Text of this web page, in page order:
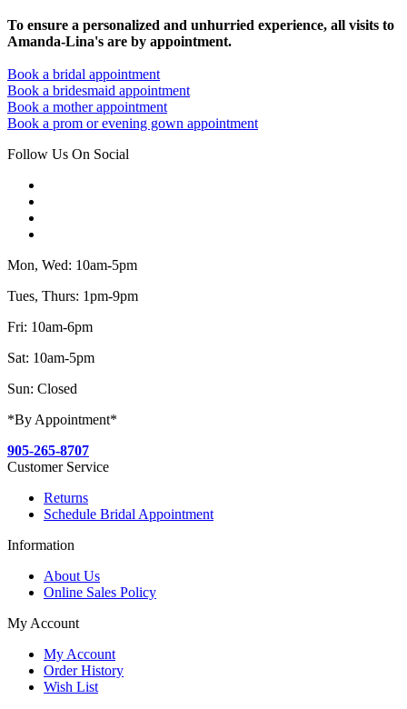
To ensure a personalized and unhurried experience, all visits to
Amanda-Lina's are by appointment.
Book a bridal appointment
Book a bridesmaid appointment
Book a mother appointment
Book a prom or evening gown appointment
Follow Us On Social
Mon, Wed: 10am-5pm
Tues, Thurs: 1pm-9pm
Fri: 10am-6pm
Sat: 10am-5pm
Sun: Closed
*By Appointment*
905-265-8707
Customer Service
Returns
Schedule Bridal Appointment
Information
About Us
Online Sales Policy
My Account
My Account
Order History
Wish List